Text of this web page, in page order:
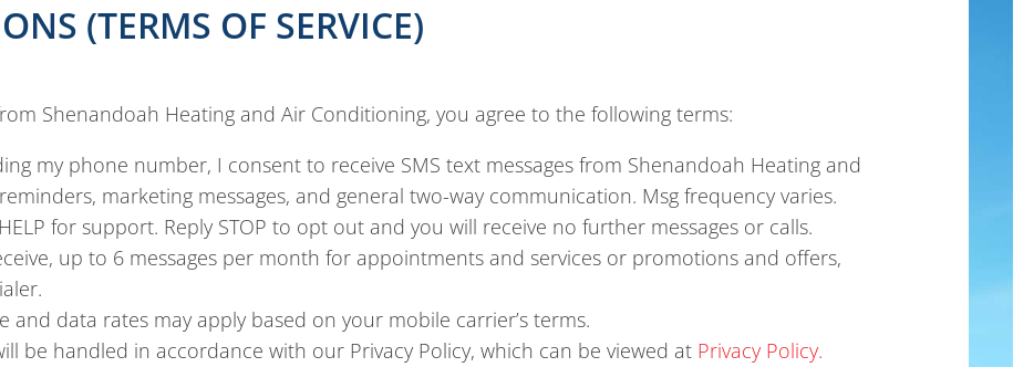
(TERMS OF SERVICE)
Shenandoah Heating and Air Conditioning, you agree to the following terms:
my phone number, I consent to receive SMS text messages from Shenandoah Heating and
marketing messages, and general two-way communication. Msg frequency varies.
for support. Reply STOP to opt out and you will receive no further messages or calls.
up to 6 messages per month for appointments and services or promotions and offers,
and data rates may apply based on your mobile carrier’s terms.
be handled in accordance with our Privacy Policy, which can be viewed at Privacy Policy.